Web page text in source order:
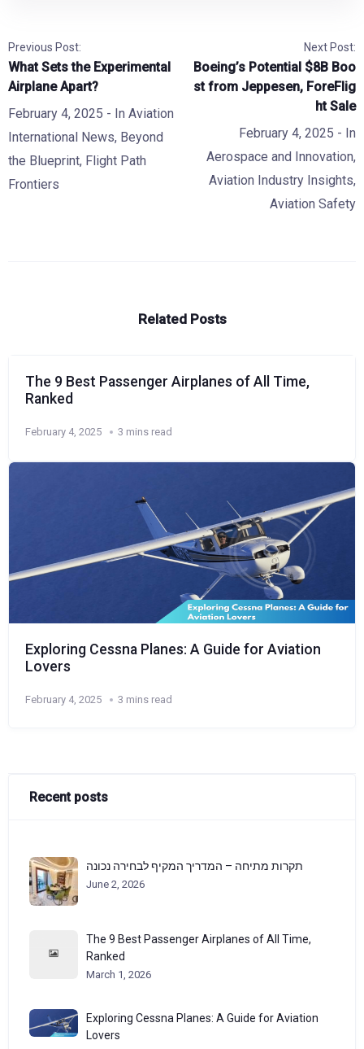
Previous Post:
What Sets the Experimental
Airplane Apart?
February 4, 2025 - In Aviation
International News, Beyond
the Blueprint, Flight Path
Frontiers
Next Post:
Boeing’s Potential $8B Boo
st from Jeppesen, ForeFlig
ht Sale
February 4, 2025 - In
Aerospace and Innovation,
Aviation Industry Insights,
Aviation Safety
Related Posts
The 9 Best Passenger Airplanes of All Time,
Ranked
February 4, 2025 3 mins read
Exploring Cessna Planes: A Guide for Aviation
Lovers
February 4, 2025 3 mins read
Recent posts
תקרות מתיחה – המדריך המקיף לבחירה נכונה
June 2, 2026
The 9 Best Passenger Airplanes of All Time,
Ranked
March 1, 2026
Exploring Cessna Planes: A Guide for Aviation
Lovers